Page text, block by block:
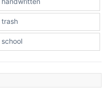
trash
school